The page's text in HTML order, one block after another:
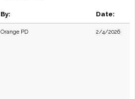
By: Date:
Orange PD 2/4/2026